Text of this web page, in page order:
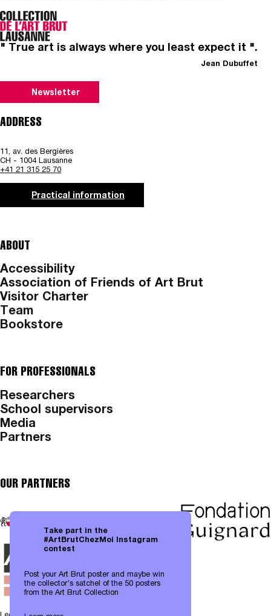
Take part in the
#ArtBrutChezMoi Instagram
contest
Post your Art Brut poster and maybe win
the collector's satchel of the 50 posters
from the Art Brut Collection
" True art is always where you least expect it ".
Jean Dubuffet
Newsletter
ADDRESS
11, av. des Bergières
CH - 1004 Lausanne
+41 21 315 25 70
Practical information
ABOUT
Accessibility
Association of Friends of Art Brut
Visitor Charter
Team
Bookstore
FOR PROFESSIONALS
Researchers
School supervisors
Media
Partners
OUR PARTNERS